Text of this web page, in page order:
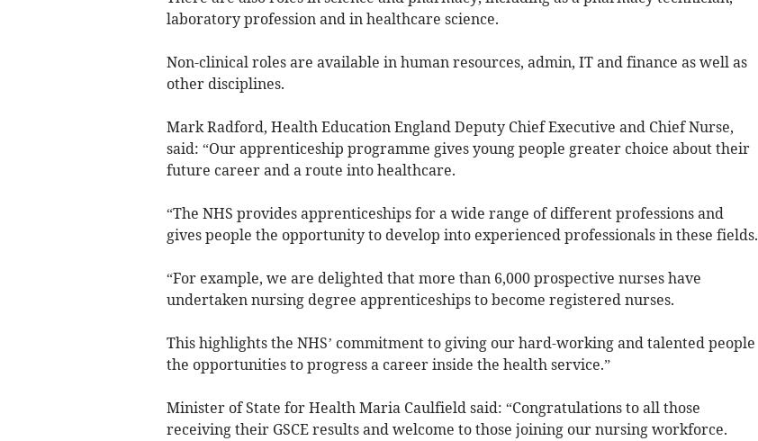
laboratory profession and in healthcare science.
Non-clinical roles are available in human resources, admin, IT and finance as well as
other disciplines.
Mark Radford, Health Education England Deputy Chief Executive and Chief Nurse,
said: “Our apprenticeship programme gives young people greater choice about their
future career and a route into healthcare.
“The NHS provides apprenticeships for a wide range of different professions and
gives people the opportunity to develop into experienced professionals in these fields.
“For example, we are delighted that more than 6,000 prospective nurses have
undertaken nursing degree apprenticeships to become registered nurses.
This highlights the NHS’ commitment to giving our hard-working and talented people
the opportunities to progress a career inside the health service.”
Minister of State for Health Maria Caulfield said: “Congratulations to all those
receiving their GSCE results and welcome to those joining our nursing workforce.